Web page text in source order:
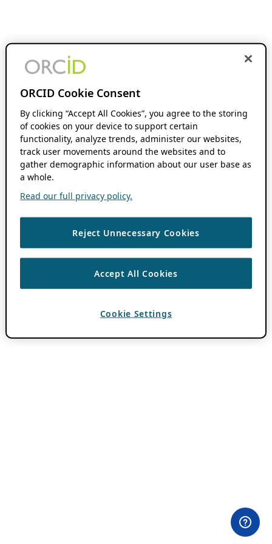
ORCID Cookie Consent
By clicking “Accept All Cookies”, you agree to the storing
of cookies on your device to support certain
functionality, analyze trends, administer our websites,
track user movements around the websites and to
gather demographic information about our user base as
a whole.
Read our full privacy policy.
Reject Unnecessary Cookies
Accept All Cookies
Cookie Settings